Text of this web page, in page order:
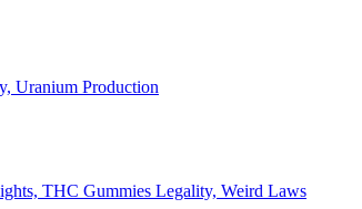
Uranium Production
THC Gummies Legality, Weird Laws